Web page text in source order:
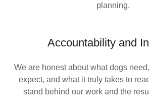
planning.
Accountability and
We are honest about what dogs
expect, and what it truly takes to
stand behind our work and the